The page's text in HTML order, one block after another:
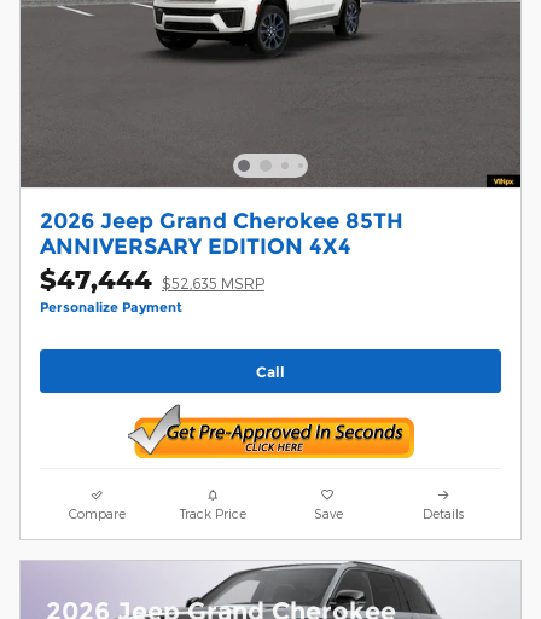
2026 Jeep Grand Cherokee 85TH
ANNIVERSARY EDITION 4X4
$47,444 $52,635 MSRP
Personalize Payment
Call
Compare Track Price Save Details
2026 Jeep Grand Cherokee